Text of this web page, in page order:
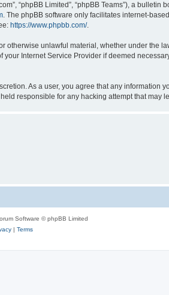
“phpBB Limited”, “phpBB Teams”), a
. The phpBB software only facilitates internet-
https://www.phpbb.com/.
unlawful material, whether under the
Internet Service Provider if deemed
As a user, you agree that any information
responsible for any hacking attempt that may
Software © phpBB Limited
| Terms